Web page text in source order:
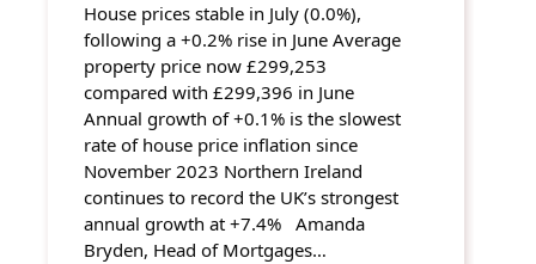
House prices stable in July (0.0%),
following a +0.2% rise in June Average
property price now £299,253
compared with £299,396 in June
Annual growth of +0.1% is the slowest
rate of house price inflation since
November 2023 Northern Ireland
continues to record the UK’s strongest
annual growth at +7.4% Amanda
Bryden, Head of Mortgages…